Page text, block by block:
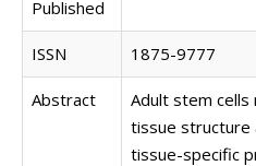
Published
ISSN 1875-9777
Abstract
Adult stem cells
tissue structure
tissue-specific